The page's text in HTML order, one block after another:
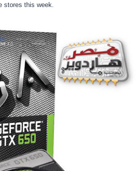
stores this week.